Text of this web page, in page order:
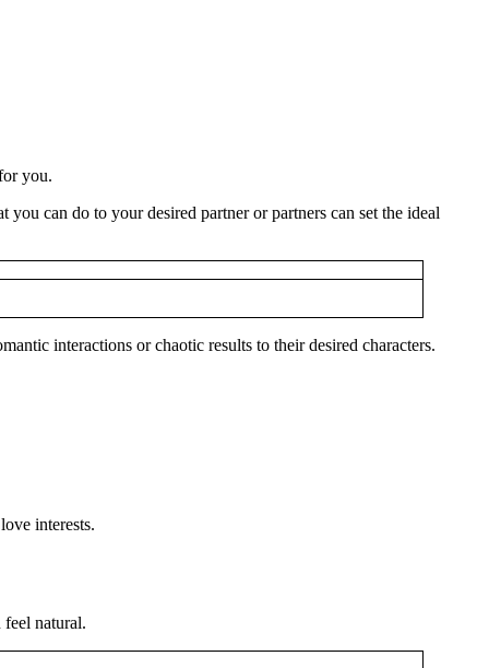
you.
can do to your desired partner or partners can set the ideal
interactions or chaotic results to their desired characters.
interests.
feel natural.